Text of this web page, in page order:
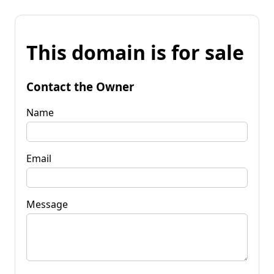
This domain is for sale
Contact the Owner
Name
Email
Message